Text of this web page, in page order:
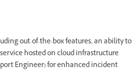
out-of-the-box features, an ability to
hosted on cloud infrastructure
Engineer) for enhanced incident